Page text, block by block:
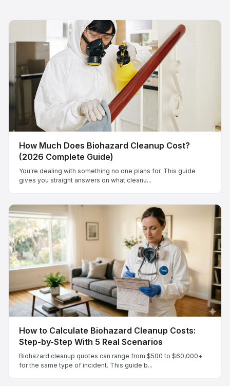
How Much Does Biohazard Cleanup Cost?
(2026 Complete Guide)
You're dealing with something no one plans for. This guide
gives you straight answers on what cleanu...
How to Calculate Biohazard Cleanup Costs:
Step-by-Step With 5 Real Scenarios
Biohazard cleanup quotes can range from $500 to $60,000+
for the same type of incident. This guide b...